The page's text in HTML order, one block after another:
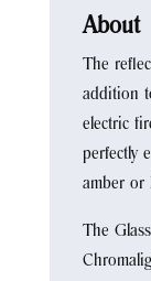
About
The
addition
electric
perfectly
amber or
The